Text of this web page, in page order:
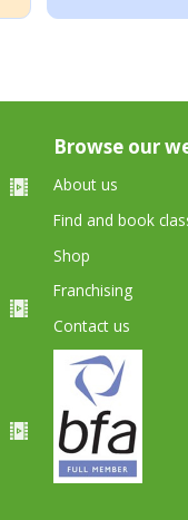
Browse our
About us
Find and book
Shop
Franchising
Contact us